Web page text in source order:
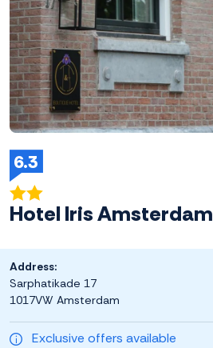
6.3
Hotel Iris Amsterdam
Exclusive offers available
Address:
Sarphatikade 17
1017VW Amsterdam